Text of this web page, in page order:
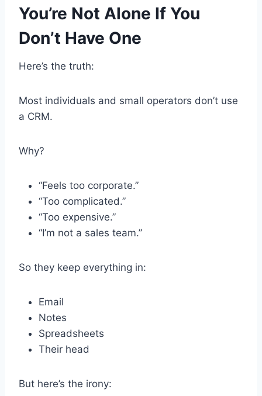
You’re Not Alone If You
Don’t Have One
Here’s the truth:
Most individuals and small operators don’t use
a CRM.
Why?
“Feels too corporate.”
“Too complicated.”
“Too expensive.”
“I’m not a sales team.”
So they keep everything in:
Email
Notes
Spreadsheets
Their head
But here’s the irony: